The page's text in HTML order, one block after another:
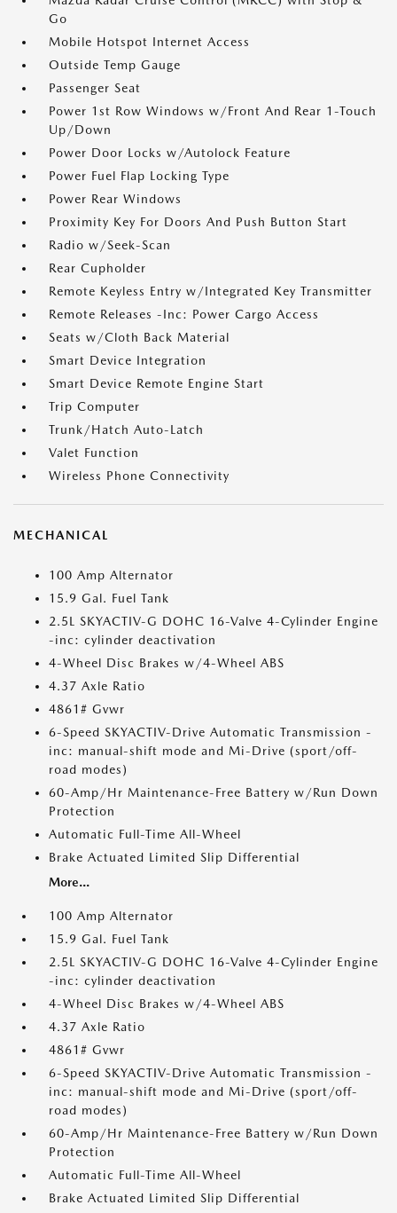
Go
Mobile Hotspot Internet Access
Outside Temp Gauge
Passenger Seat
Power 1st Row Windows w/Front And Rear 1-Touch
Up/Down
Power Door Locks w/Autolock Feature
Power Fuel Flap Locking Type
Power Rear Windows
Proximity Key For Doors And Push Button Start
Radio w/Seek-Scan
Rear Cupholder
Remote Keyless Entry w/Integrated Key Transmitter
Remote Releases -Inc: Power Cargo Access
Seats w/Cloth Back Material
Smart Device Integration
Smart Device Remote Engine Start
Trip Computer
Trunk/Hatch Auto-Latch
Valet Function
Wireless Phone Connectivity
MECHANICAL
100 Amp Alternator
15.9 Gal. Fuel Tank
2.5L SKYACTIV-G DOHC 16-Valve 4-Cylinder Engine
-inc: cylinder deactivation
4-Wheel Disc Brakes w/4-Wheel ABS
4.37 Axle Ratio
4861# Gvwr
6-Speed SKYACTIV-Drive Automatic Transmission -
inc: manual-shift mode and Mi-Drive (sport/off-
road modes)
60-Amp/Hr Maintenance-Free Battery w/Run Down
Protection
Automatic Full-Time All-Wheel
Brake Actuated Limited Slip Differential
More...
100 Amp Alternator
15.9 Gal. Fuel Tank
2.5L SKYACTIV-G DOHC 16-Valve 4-Cylinder Engine
-inc: cylinder deactivation
4-Wheel Disc Brakes w/4-Wheel ABS
4.37 Axle Ratio
4861# Gvwr
6-Speed SKYACTIV-Drive Automatic Transmission -
inc: manual-shift mode and Mi-Drive (sport/off-
road modes)
60-Amp/Hr Maintenance-Free Battery w/Run Down
Protection
Automatic Full-Time All-Wheel
Brake Actuated Limited Slip Differential